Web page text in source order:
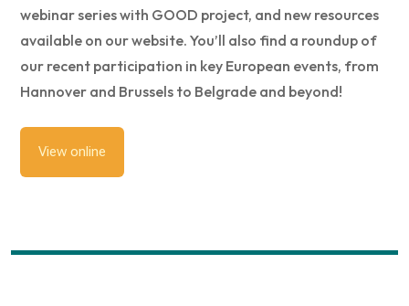
webinar series with GOOD project, and new resources
available on our website. You’ll also find a roundup of
our recent participation in key European events, from
Hannover and Brussels to Belgrade and beyond!
View online